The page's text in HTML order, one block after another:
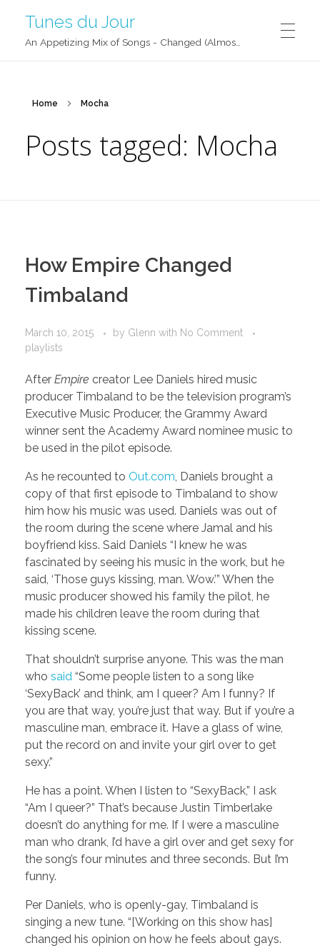
Tunes du Jour
Home Mocha
Posts tagged: Mocha
How Empire Changed
Timbaland
March 10, 2015 by Glenn with No Comment
playlists
After Empire creator Lee Daniels hired music
producer Timbaland to be the television program’s
Executive Music Producer, the Grammy Award
winner sent the Academy Award nominee music to
be used in the pilot episode.
As he recounted to Out.com , Daniels brought a
copy of that first episode to Timbaland to show
him how his music was used. Daniels was out of
the room during the scene where Jamal and his
boyfriend kiss. Said Daniels “I knew he was
fascinated by seeing his music in the work, but he
said, ‘Those guys kissing, man. Wow.’” When the
music producer showed his family the pilot, he
made his children leave the room during that
kissing scene.
That shouldn’t surprise anyone. This was the man
who said “Some people listen to a song like
‘SexyBack’ and think, am I queer? Am I funny? If
you are that way, you’re just that way. But if you’re a
masculine man, embrace it. Have a glass of wine,
put the record on and invite your girl over to get
sexy.”
He has a point. When I listen to “SexyBack,” I ask
“Am I queer?” That’s because Justin Timberlake
doesn’t do anything for me. If I were a masculine
man who drank, I’d have a girl over and get sexy for
the song’s four minutes and three seconds. But I’m
funny.
Per Daniels, who is openly-gay, Timbaland is
singing a new tune. “[Working on this show has]
changed his opinion on how he feels about gays.